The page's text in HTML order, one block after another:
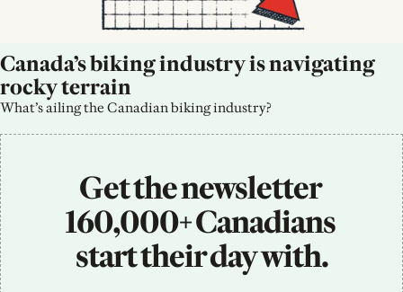
Canada’s biking industry is navigating
rocky terrain
What’s ailing the Canadian biking industry?
Get the newsletter
160,000+ Canadians
start their day with.